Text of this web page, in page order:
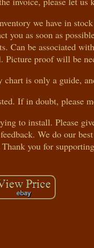
we have in
you as soon as
Can be associated
Picture proof will be
is only a guide,
If in doubt, please
to install. Please
We do our
you for